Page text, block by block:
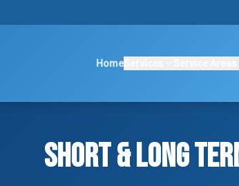
Home
SHORT & LONG